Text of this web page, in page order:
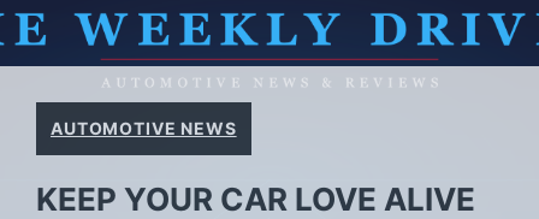
AUTOMOTIVE NEWS
KEEP YOUR CAR LOVE ALIVE